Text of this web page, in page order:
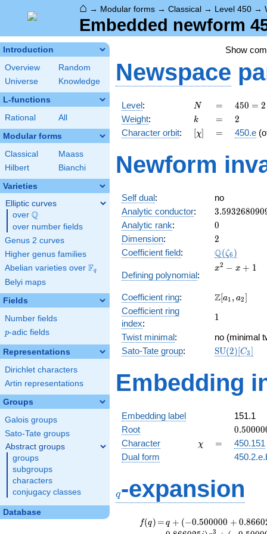
⌂ → Modular forms → Classical → Level 450 →
Embedded newform
Introduction
Overview
Random
Universe
Knowledge
L-functions
Rational All
Modular forms
Classical
Maass
Hilbert
Bianchi
Varieties
Elliptic curves
over \Q
Q
over number fields
Genus 2 curves
Higher genus families
Abelian varieties over \F_{q}
Fq
Belyi maps
Fields
Number fields
p
p-adic fields
Representations
Dirichlet characters
Artin representations
Groups
Galois groups
Sato-Tate groups
Abstract groups
groups
subgroups
characters
conjugacy classes
Database
Show
Newspace
Level: N
N =
=
450 =
2
\cdot
3^{2}
5^{2}
450 = 2
Weight: k
k =
= 2
2
Character orbit: [\chi]
[χ] =
= 450.e
Newform
Self dual:
no
Analytic conductor: 3.593268090
Analytic rank: 0
0
Dimension: 2
2
Coefficient field: Q(ζ6 )
Defining polynomial:
x^{2}
x2 − x + 1
Coefficient ring:
\Z[a_1,
Z[a1 , a2]
Coefficient ring
index:
11
Twist minimal:
no (minimal
Sato-Tate group: SU(2)[C3]
Embedding
Embedding label
151.1
Root
+
0.50000
Character \chi
χ =
=
450.151
Dual form
q-expansion
f(q)
f(q) =
=q+(-0.500000
+ 0.866025i)
q + (−0.500000 + 0.8660
3